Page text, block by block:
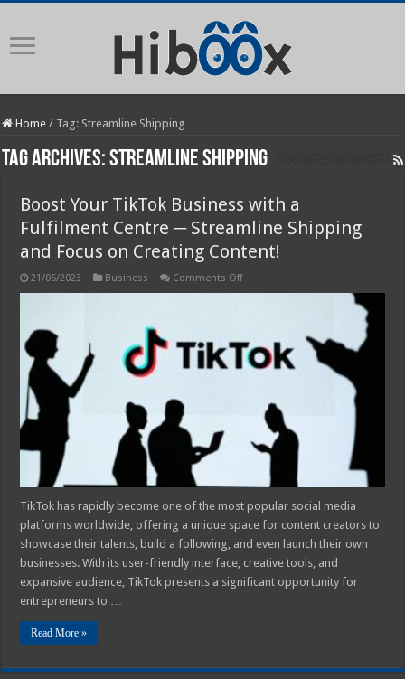
Home / Tag: Streamline Shipping
Tag Archives:Streamline Shipping
Boost Your TikTok Business with a
Fulfilment Centre ─ Streamline Shipping
and Focus on Creating Content!
21/06/2023 Business Comments Offon
a
Fulfilment
Centre
Shipping
Focus
on
Creating
Content!
TikTok has rapidly become one of the most popular social media
platforms worldwide, offering a unique space for content creators to
showcase their talents, build a following, and even launch their own
businesses. With its user-friendly interface, creative tools, and
expansive audience, TikTok presents a significant opportunity for
entrepreneurs to …
Read More »